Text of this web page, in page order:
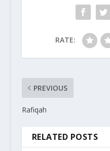
RATE:
PREVIOUS
Rafiqah
RELATED POSTS